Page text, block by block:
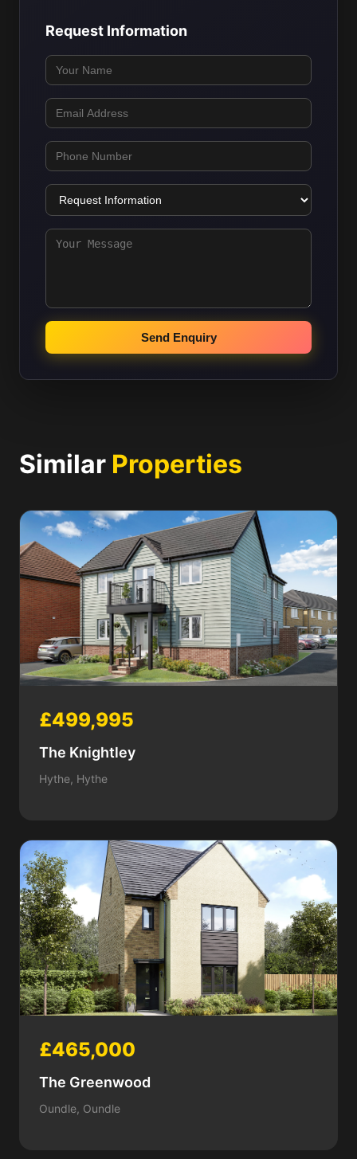
Request Information
Send Enquiry
Similar Properties
£499,995
The Knightley
Hythe, Hythe
£465,000
The Greenwood
Oundle, Oundle